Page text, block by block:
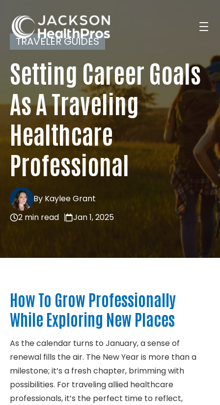
Search Jobs
For Professionals
Resources
TRAVELER GUIDES
Setting Career Goals
As A Traveling
Healthcare
Professional
By Kaylee Grant
2 min read
Jan 1, 2025
How To Grow Professionally
While Exploring New Places
As the calendar turns to January, a sense of
renewal fills the air. The New Year is more than a
milestone; it’s a fresh chapter, brimming with
possibilities. For traveling allied healthcare
professionals, it’s the perfect time to reflect,